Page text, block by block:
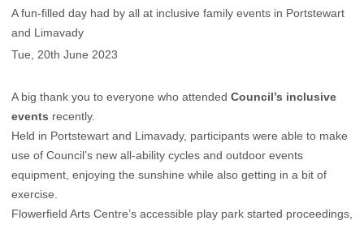
A fun-filled day had by all at inclusive family events in Portstewart
and Limavady
Tue, 20th June 2023
A big thank you to everyone who attended Council’s inclusive
events recently.
Held in Portstewart and Limavady, participants were able to make
use of Council’s new all-ability cycles and outdoor events
equipment, enjoying the sunshine while also getting in a bit of
exercise.
Flowerfield Arts Centre’s accessible play park started proceedings,